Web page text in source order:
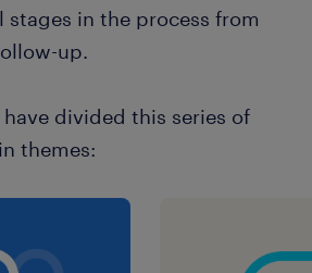
in the process from
up.
divided this series of
themes: